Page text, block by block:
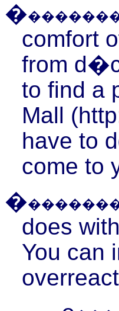
�
comfort
from
to find a
Mall
have to
come to
�
does
You can